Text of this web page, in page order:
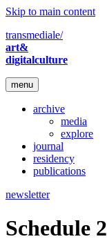
Skip to main content
transmediale/
art&
digitalculture
menu
archive
media
explore
journal
residency
publications
newsletter
Schedule